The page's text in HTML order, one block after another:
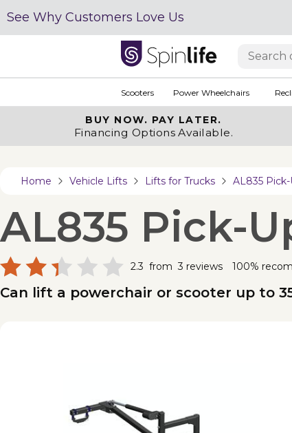
See Why Customers Love Us
Scooters Power Wheelchairs
BUY NOW. PAY LATER.
Financing Options Available.
Home Vehicle Lifts Lifts for Trucks AL835
AL835 Pick-
2.3 from3 reviews 100%
Can lift a powerchair or scooter up to